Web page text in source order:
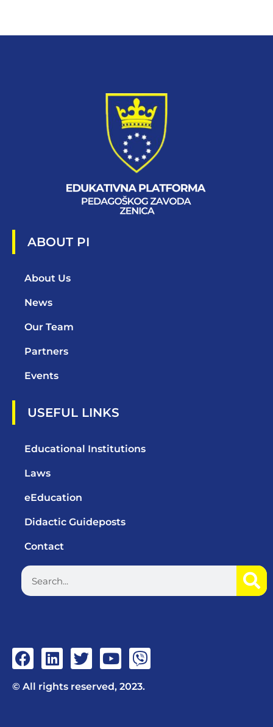
ABOUT PI
About Us
News
Our Team
Partners
Events
USEFUL LINKS
Educational Institutions
Laws
eEducation
Didactic Guideposts
Contact
© All rights reserved, 2023.